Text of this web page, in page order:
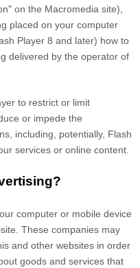
on the Macromedia site),
placed on your computer
Player 8 and later) how to
delivered by the operator of
to restrict or limit
or impede the
including, potentially, Flash
services or online content.
computer or mobile device
These companies may
and other websites in order
goods and services that